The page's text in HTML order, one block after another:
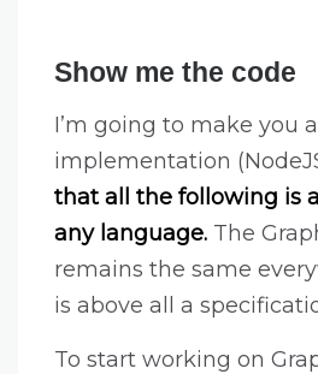
Show me the code
I’m going to make you
implementation
that all the following is
any language. The
remains the same
is above all a
To start working on